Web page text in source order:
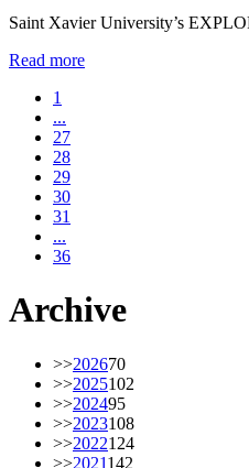
Saint Xavier University’s
Read more
1
...
27
28
29
30
31
...
36
Archive
>>202670
>>2025102
>>202495
>>2023108
>>2022124
>>2021142